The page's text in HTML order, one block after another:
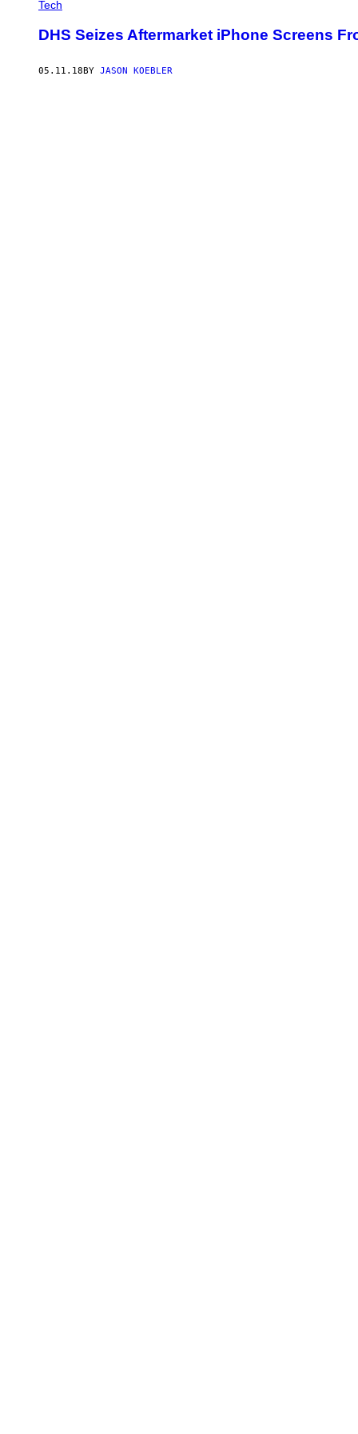
Tech
DHS Seizes Aftermarket iPhone Screens
05.11.18 BY JASON KOEBLER